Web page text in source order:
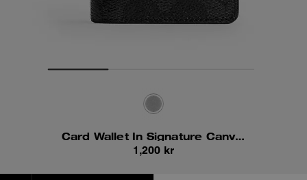
Card Wallet In Signature Canvas
1,200 kr